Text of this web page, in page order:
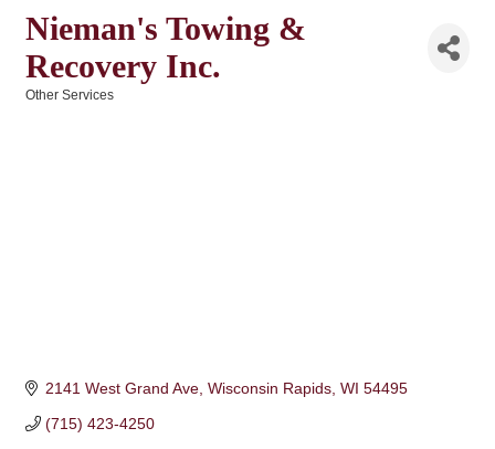
Nieman's Towing &
Recovery Inc.
Other Services
2141 West Grand Ave Wisconsin Rapids WI 54495
(715) 423-4250